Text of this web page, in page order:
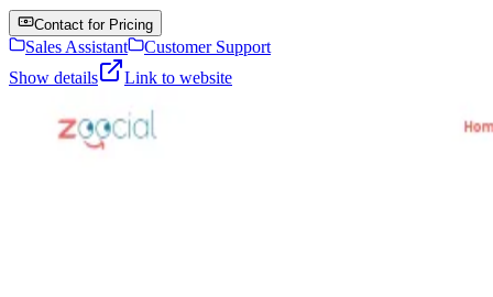
Contact for Pricing
Sales Assistant
Customer Support
Show details
Link to website